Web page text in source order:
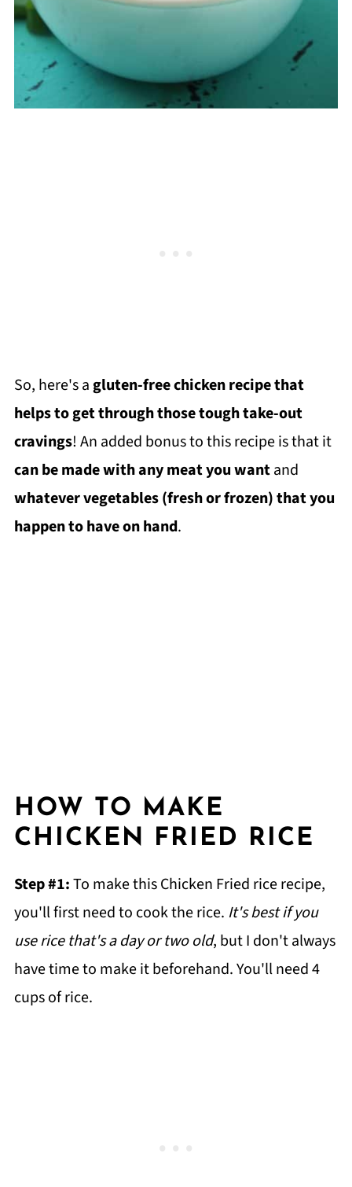
So, here's agluten-free chicken recipe that
helps to get through those tough take-out
cravings! An added bonus to this recipe is that it
can be made with any meat you wantand
whatever vegetables (fresh or frozen) that you
happen to have on hand.
HOW TO MAKE
CHICKEN FRIED RICE
Step #1:To make this Chicken Fried rice recipe,
you'll first need to cook the rice. It's best if you
use rice that's a day or two old, but I don't always
have time to make it beforehand. You'll need 4
cups of rice.